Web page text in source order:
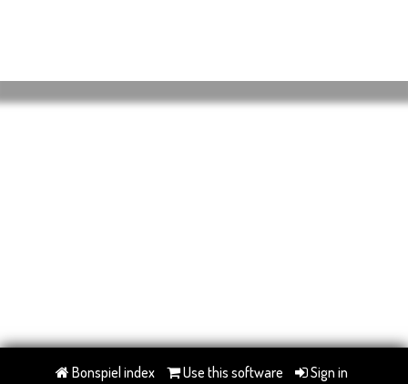
Bonspiel index Use this software Sign in